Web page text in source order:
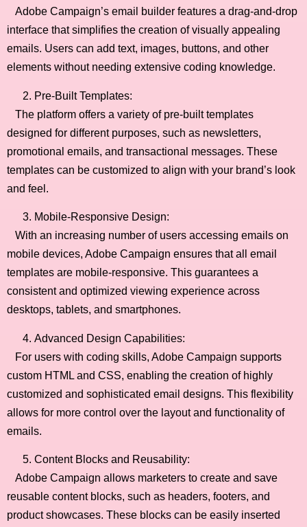
Adobe Campaign’s email builder features a drag-and-drop
interface that simplifies the creation of visually appealing
emails. Users can add text, images, buttons, and other
elements without needing extensive coding knowledge.
Pre-Built Templates:
The platform offers a variety of pre-built templates
designed for different purposes, such as newsletters,
promotional emails, and transactional messages. These
templates can be customized to align with your brand’s look
and feel.
Mobile-Responsive Design:
With an increasing number of users accessing emails on
mobile devices, Adobe Campaign ensures that all email
templates are mobile-responsive. This guarantees a
consistent and optimized viewing experience across
desktops, tablets, and smartphones.
Advanced Design Capabilities:
For users with coding skills, Adobe Campaign supports
custom HTML and CSS, enabling the creation of highly
customized and sophisticated email designs. This flexibility
allows for more control over the layout and functionality of
emails.
Content Blocks and Reusability:
Adobe Campaign allows marketers to create and save
reusable content blocks, such as headers, footers, and
product showcases. These blocks can be easily inserted